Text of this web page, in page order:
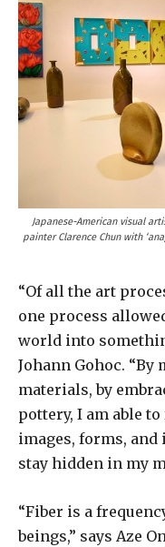
Japanese-American visual
painter Clarence Chun with
“Of all the art
one process
world into
Johann Gohoc.
materials, by
pottery, I am able
images, forms,
stay hidden in my
“Fiber is a
beings,” says Aze